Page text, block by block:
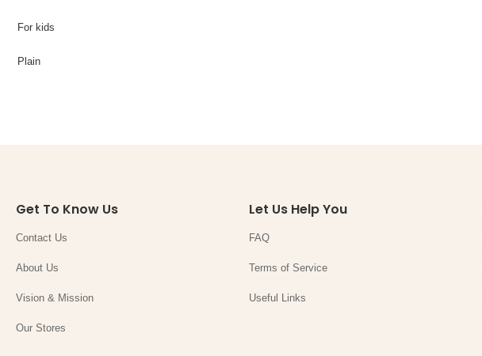
For kids
Plain
Get To Know Us
Contact Us
About Us
Vision & Mission
Our Stores
Let Us Help You
FAQ
Terms of Service
Useful Links